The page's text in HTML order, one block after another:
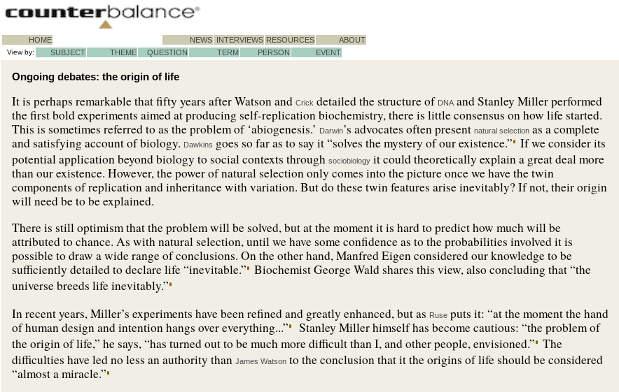
HOME NEWS INTERVIEWS RESOURCES ABOUT
View by: SUBJECT THEME QUESTION TERM PERSON EVENT
Ongoing debates: the origin of life
It is perhaps remarkable that fifty years after Watson and Crick detailed the structure of DNA and Stanley Miller performed
the first bold experiments aimed at producing self-replication biochemistry, there is little consensus on how life started.
This is sometimes referred to as the problem of ‘abiogenesis.’
Darwin’s advocates often present natural selection as a complete
and satisfying account of biology. Dawkins goes so far as to say it “solves the mystery of our existence.” If we consider its
potential application beyond biology to social contexts through sociobiology it could theoretically explain a great deal more
than our existence. However, the power of natural selection only comes into the picture once we have the twin
components of replication and inheritance with variation. But do these twin features arise inevitably? If not, their origin
will need be to be explained.
There is still optimism that the problem will be solved, but at the moment it is hard to predict how much will be
attributed to chance. As with natural selection, until we have some confidence as to the probabilities involved it is
possible to draw a wide range of conclusions. On the other hand, Manfred Eigen considered our knowledge to be
sufficiently detailed to declare life “inevitable.” Biochemist George Wald shares this view, also concluding that “the
universe breeds life inevitably.”
In recent years, Miller’s experiments have been refined and greatly enhanced, but as Ruse puts it: “at the moment the hand
of human design and intention hangs over everything...”
Stanley Miller himself has become cautious: “the problem of
the origin of life,” he says, “has turned out to be much more difficult than I, and other people, envisioned.” The
difficulties have led no less an authority than James Watson to the conclusion that it the origins of life should be considered
“almost a miracle.”